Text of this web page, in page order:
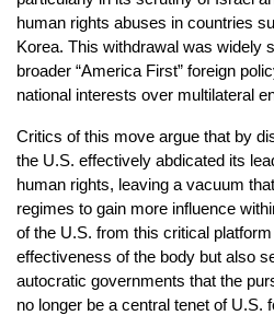
human rights abuses in countries
Korea. This withdrawal was widely
broader “America First” foreign
national interests over multilateral
Critics of this move argue that by
the U.S. effectively abdicated its
human rights, leaving a vacuum
regimes to gain more influence
of the U.S. from this critical
effectiveness of the body but also
autocratic governments that the
no longer be a central tenet of U.S.